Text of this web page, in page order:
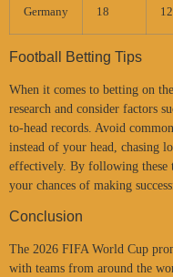
Germany 18 12
Football Betting Tips
When it comes to betting on
research and consider factors
to-head records. Avoid
instead of your head, chasing
effectively. By following these
your chances of making
Conclusion
The 2026 FIFA World Cup
with teams from around the